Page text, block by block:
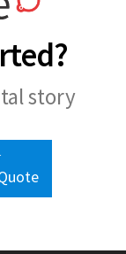
story